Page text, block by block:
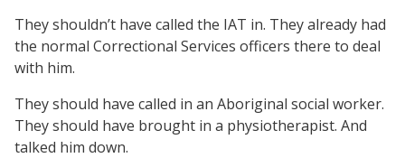
They shouldn’t have called the IAT in. They already had
the normal Correctional Services officers there to deal
with him.
They should have called in an Aboriginal social worker.
They should have brought in a physiotherapist. And
talked him down.